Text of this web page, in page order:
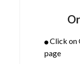
Click on
page